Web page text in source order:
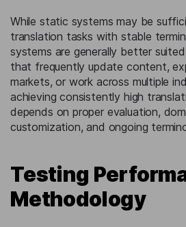
While static systems may be
translation tasks with stable
systems are generally better
that frequently update content,
markets, or work across multiple
achieving consistently high
depends on proper evaluation,
customization, and ongoing
Testing
Methodology